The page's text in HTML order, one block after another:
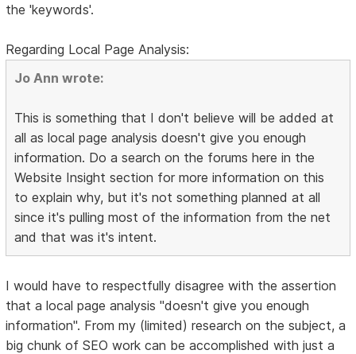
the 'keywords'.
Regarding Local Page Analysis:
Jo Ann wrote:
This is something that I don't believe will be added at
all as local page analysis doesn't give you enough
information. Do a search on the forums here in the
Website Insight section for more information on this
to explain why, but it's not something planned at all
since it's pulling most of the information from the net
and that was it's intent.
I would have to respectfully disagree with the assertion
that a local page analysis "doesn't give you enough
information". From my (limited) research on the subject, a
big chunk of SEO work can be accomplished with just a